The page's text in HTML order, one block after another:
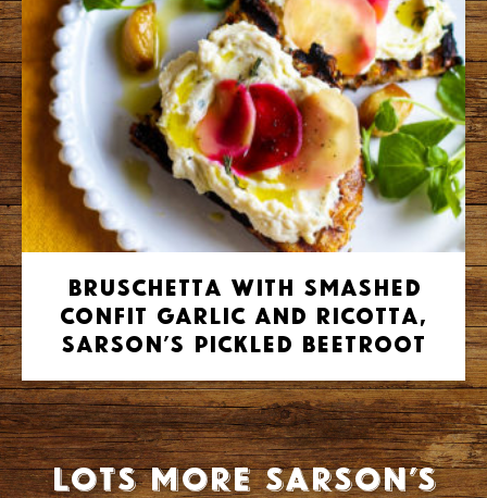
Bruschetta with smashed
confit garlic and ricotta,
Sarson’s pickled beetroot
Lots more Sarson’s